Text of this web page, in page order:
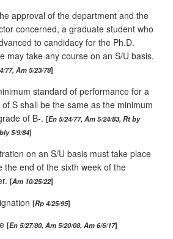
approval of the department and the
concerned, a graduate student who
to candidacy for the Ph.D.
may take any course on an S/U basis.
77, Am 5/23/78
standard of performance for a
S shall be the same as the minimum
of B‑. En 5/24/77, Am 5/24/83, Rt by
5/9/84
on an S/U basis must take place
the end of the sixth week of the
Am 10/25/22
Rp 4/25/95
En 5/27/80, Am 5/20/08, Am 6/6/17